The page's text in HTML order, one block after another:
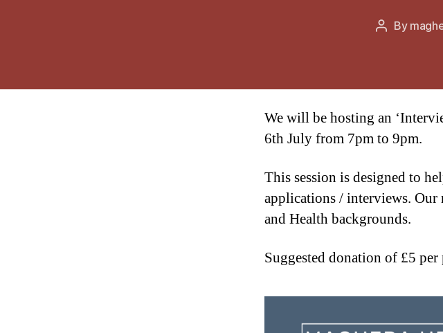
Post
By
We will be hosting an
6th July from 7pm to 9pm.
This session is designed to
applications / interviews. Our
and Health backgrounds.
Suggested donation of £5